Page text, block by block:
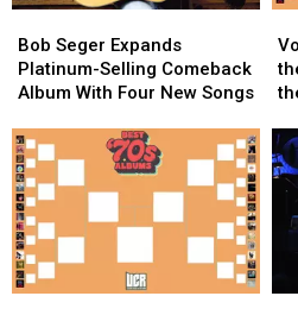
Seger
Expands
Platinum-
Comeback
Album
With
Four
New
Songs
Bob Seger Expands
Platinum-Selling Comeback
Album With Four New Songs
Seger
Expands
Platinum-
Comeback
Album
With
Four
New
Songs
for
the
of
the
’70s
for
the
of
the